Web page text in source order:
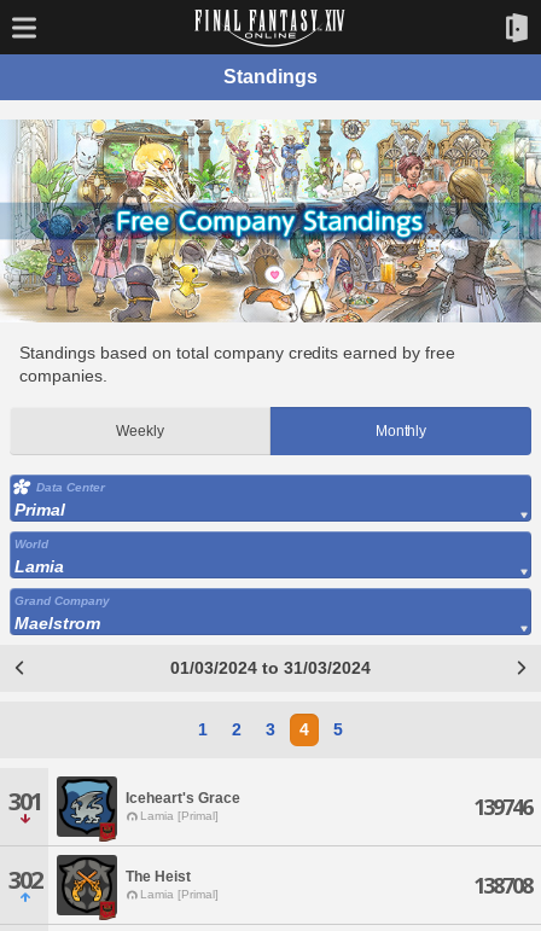
Standings
Standings based on total company credits earned by free
companies.
Weekly Monthly
Data Center
Primal
World
Lamia
Grand Company
Maelstrom
01/03/2024 to 31/03/2024
1 2 3 4 5
301 Iceheart's Grace
Lamia [Primal] 139746
302 The Heist
Lamia [Primal] 138708